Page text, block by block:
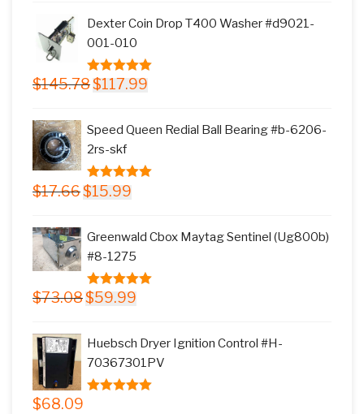
$11.77.$9.99.
Dexter Coin Drop T400 Washer #d9021-
001-010
5.00 out of
$145.78 Original
$145.78.
$117.99
Speed Queen Redial Ball Bearing #b-6206-
2rs-skf
5.00 out of
$17.66 Original
$15.99
Greenwald Cbox Maytag Sentinel (Ug800b)
#8-1275
5.00out of
$73.08 Original
$59.99
$59.99.
Huebsch Dryer Ignition Control #H-
70367301PV
$68.09